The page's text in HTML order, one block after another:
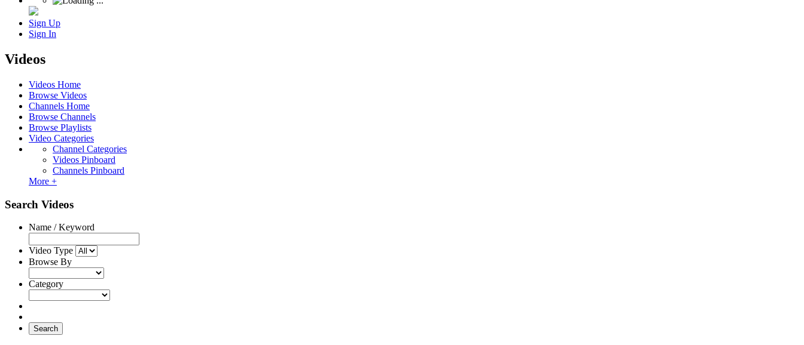
Sign Up
Sign In
Videos
Videos Home
Browse Videos
Channels Home
Browse Channels
Browse Playlists
Video Categories
Channel Categories
Videos Pinboard
Channels Pinboard
More +
Search Videos
Name / Keyword
Video Type
Browse By
Category
Search